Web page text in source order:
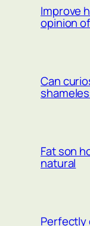
Improve
opinion
Can
Fat son
natural
Perfectly